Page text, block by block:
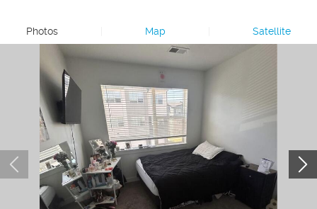
Photos Map Satellite